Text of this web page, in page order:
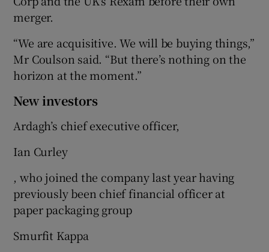
merger.
“We are acquisitive. We will be buying things,”
Mr Coulson said. “But there’s nothing on the
horizon at the moment.”
New investors
Ardagh’s chief executive officer,
Ian Curley
, who joined the company last year having
previously been chief financial officer at
paper packaging group
Smurfit Kappa